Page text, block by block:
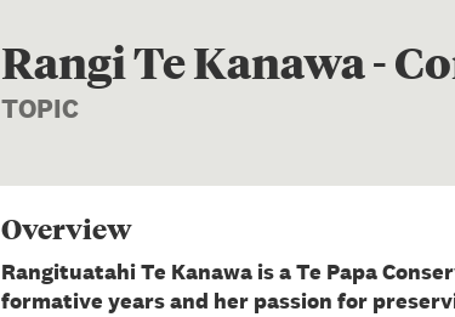
Rangi Te Kanawa -
TOPIC
Overview
Rangituatahi Te Kanawa is a Te Papa
formative years and her passion for